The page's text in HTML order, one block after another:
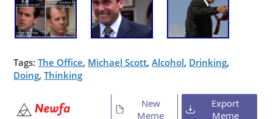
Tags:The Office, Michael Scott,Alcohol, Drinking,
Doing,Thinking